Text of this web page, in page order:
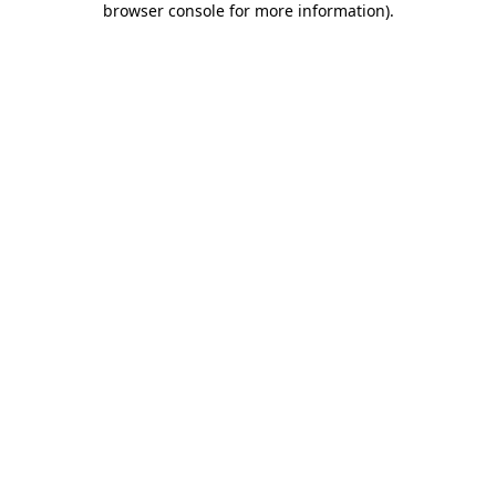
browser console for more information).